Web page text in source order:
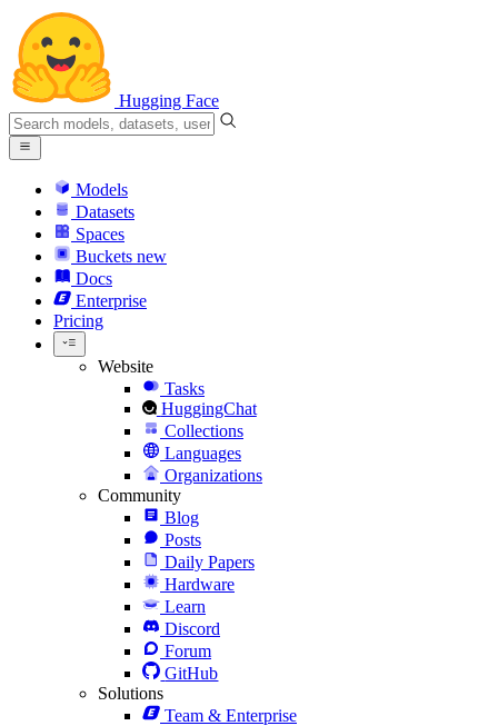
Hugging Face
Models
Datasets
Spaces
Buckets new
Docs
Enterprise
Pricing
Website
Tasks
HuggingChat
Collections
Languages
Organizations
Community
Blog
Posts
Daily Papers
Hardware
Learn
Discord
Forum
GitHub
Solutions
Team & Enterprise